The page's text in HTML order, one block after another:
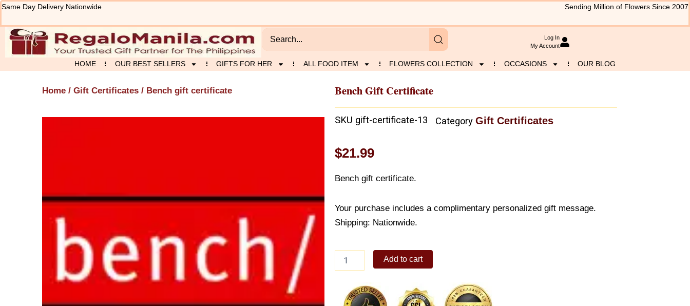
Skip
content
Same Day Delivery Nationwide Sending Million of Flowers Since 2007
Log In
My Account
HOME OUR BEST SELLERS GIFTS FOR HER ALL FOOD ITEM FLOWERS COLLECTION OCCASIONS OUR BLOG
Home / Gift Certificates / Bench gift certificate Bench Gift Certificate
SKU gift-certificate-13 Category Gift Certificates
$21.99
Bench gift certificate.
Your purchase includes a complimentary personalized gift message.
Shipping: Nationwide.
quantity
Add to cart